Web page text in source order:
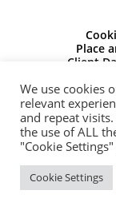
Place
Client
© Bolide
SC541910
“Michelle
Associates
linking to
We use cookies
relevant
and repeat
the use of ALL
"Cookie
Cookie Settings